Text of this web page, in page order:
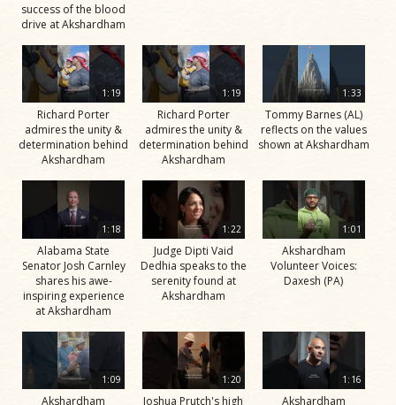
success of the blood
drive at Akshardham
1:19
Richard Porter
admires the unity &
determination behind
Akshardham
1:19
Richard Porter
admires the unity &
determination behind
Akshardham
1:33
Tommy Barnes (AL)
reflects on the values
shown at Akshardham
1:18
Alabama State
Senator Josh Carnley
shares his awe-
inspiring experience
at Akshardham
1:22
Judge Dipti Vaid
Dedhia speaks to the
serenity found at
Akshardham
1:01
Akshardham
Volunteer Voices:
Daxesh (PA)
1:09
Akshardham
1:20
Joshua Prutch's high
1:16
Akshardham